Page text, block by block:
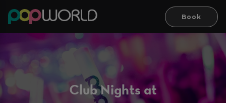
Book
Club Nights at